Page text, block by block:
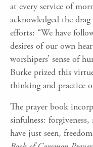
at every service of
acknowledged the
efforts: “We have
desires of our own
worshipers’ sense of
Burke prized this
thinking and practice
The prayer book
sinfulness:
have just seen,